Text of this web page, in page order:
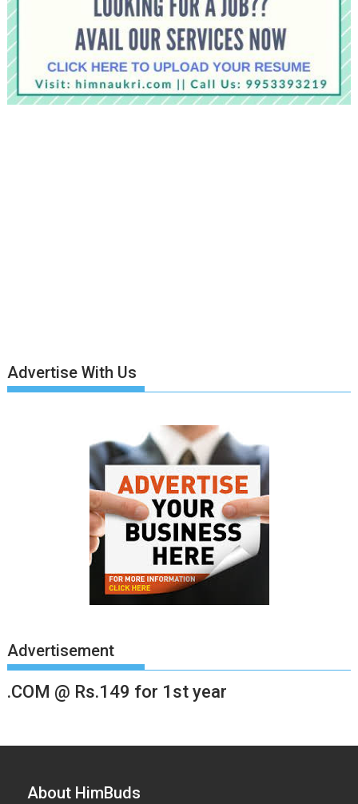
Advertise With Us
Advertisement
.COM @ Rs.149 for 1st year
About HimBuds